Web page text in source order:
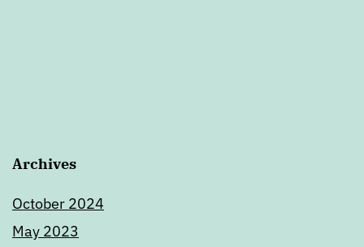
Archives
October 2024
May 2023